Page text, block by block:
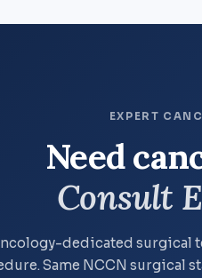
EXPERT
Need
Consult
dedicated surgical
Same NCCN surgical